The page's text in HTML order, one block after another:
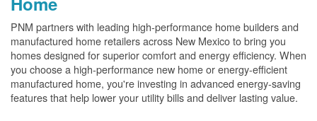
PNM partners with leading high-performance home builders and
manufactured home retailers across New Mexico to bring you
homes designed for superior comfort and energy efficiency. When
you choose a high-performance new home or energy-efficient
manufactured home, you're investing in advanced energy-saving
features that help lower your utility bills and deliver lasting value.